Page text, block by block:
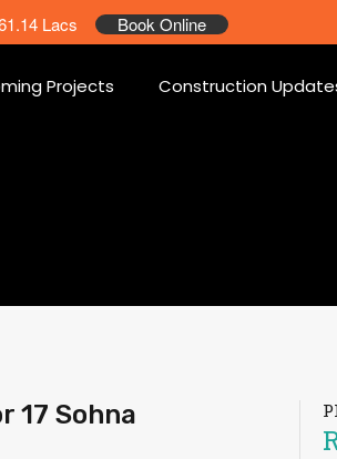
Projects Construction
17 Sohna
Lacs Book Online